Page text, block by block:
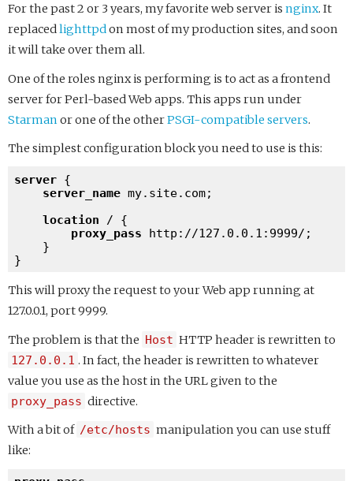
For the past 2 or 3 years, my favorite web server isnginx. It
replacedlighttpdon most of my production sites, and soon
it will take over them all.
One of the roles nginx is performing is to act as a frontend
server for Perl-based Web apps. This apps run under
Starmanor one of the otherPSGI-compatible servers.
The simplest configuration block you need to use is this:
server {
server_name my.site.com;
location / {
proxy_pass
http://127.0.0.1:9999/ ;
This will proxy the request to your Web app running at
127.0.0.1, port 9999.
The problem is that the Host HTTP header is rewritten to
127.0.0.1 . In fact, the header is rewritten to whatever
value you use as the host in the URL given to the
proxy_pass directive.
With a bit of /etc/hosts manipulation you can use stuff
like: